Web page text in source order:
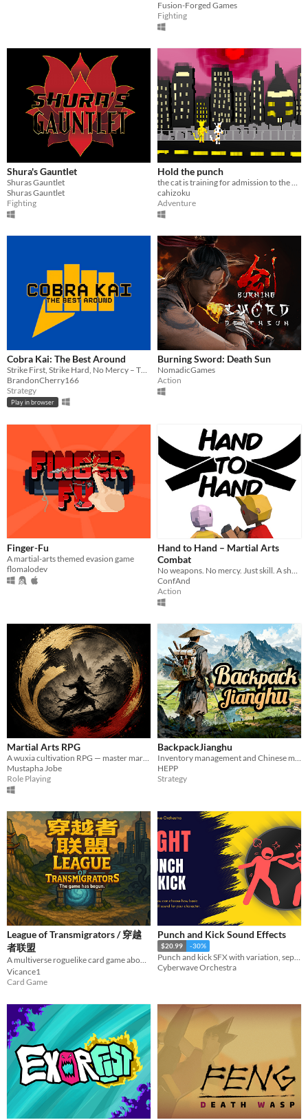
Fusion-Forged Games
Fighting
Shura's Gauntlet
Shuras Gauntlet
Shuras Gauntlet
Fighting
Hold the punch
the cat is training for admission to the Academy of Martial Arts
cahizoku
Adventure
Cobra Kai: The Best Around
Strike First, Strike Hard, No Mercy – The All Valley Tournament awaits in Cobra Kai: The Best Around!
BrandonCherry166
Strategy
Play in browser
Burning Sword: Death Sun
NomadicGames
Action
Finger-Fu
A martial-arts themed evasion game
flomalodev
Hand to Hand – Martial Arts
Combat
ConfAnd
Action
Martial Arts RPG
Mustapha Jobe
Role Playing
BackpackJianghu
HEPP
Strategy
League of Transmigrators / 穿越
者联盟
Vicance1
Card Game
Punch and Kick Sound Effects
$20.99 -30%
Punch and kick SFX with variation, separate swings and impacts, combined versions, and heavier “critical” hits.
Cyberwave Orchestra